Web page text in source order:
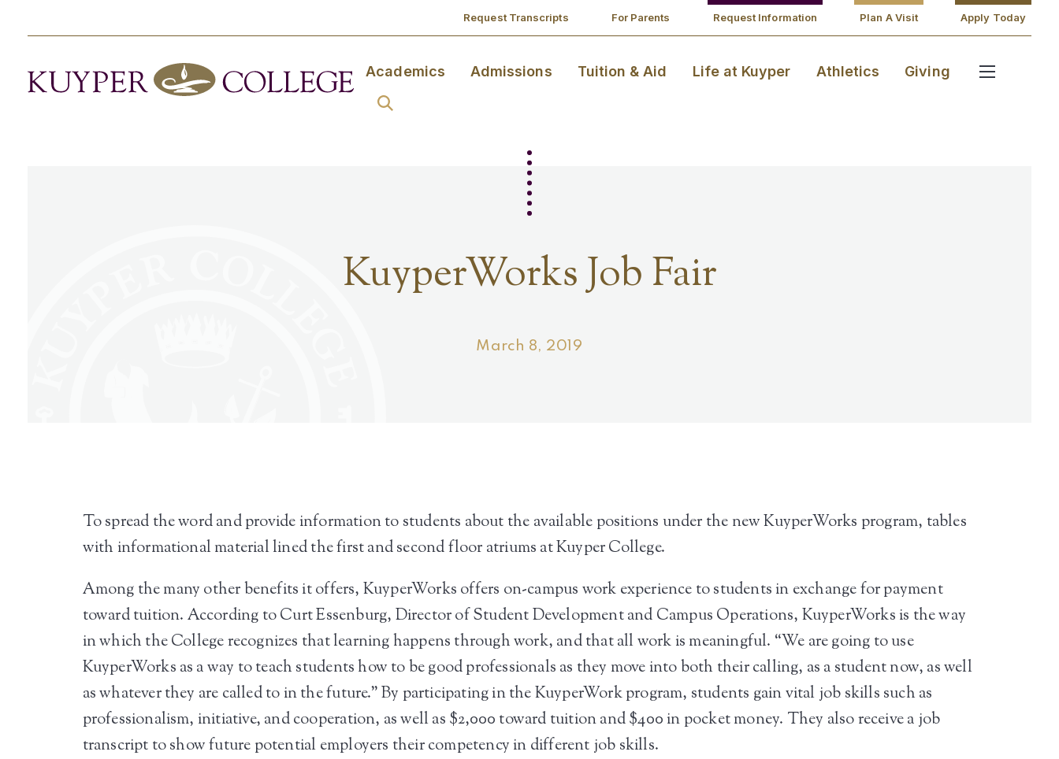
Request Transcripts For Parents Request Information Plan A Visit Apply Today
Academics Admissions Tuition & Aid Life at Kuyper Athletics Giving
KuyperWorks Job Fair
March 8, 2019
To spread the word and provide information to students about the available positions under the new KuyperWorks program, tables
with informational material lined the first and second floor atriums at Kuyper College.
Among the many other benefits it offers, KuyperWorks offers on-campus work experience to students in exchange for payment
toward tuition. According to Curt Essenburg, Director of Student Development and Campus Operations, KuyperWorks is the way
in which the College recognizes that learning happens through work, and that all work is meaningful. “We are going to use
KuyperWorks as a way to teach students how to be good professionals as they move into both their calling, as a student now, as well
as whatever they are called to in the future.” By participating in the KuyperWork program, students gain vital job skills such as
professionalism, initiative, and cooperation, as well as $2,000 toward tuition and $400 in pocket money. They also receive a job
transcript to show future potential employers their competency in different job skills.